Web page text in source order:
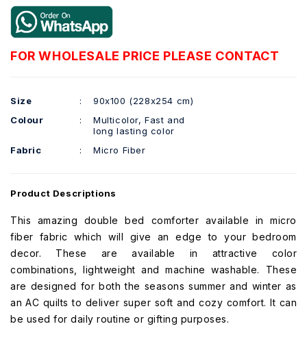
FOR WHOLESALE PRICE PLEASE CONTACT
Size :
90x100 (228x254 cm)
Colour
:
Multicolor, Fast and
long lasting color
Fabric
: Micro Fiber
Product Descriptions
This amazing double bed comforter available in micro
fiber fabric which will give an edge to your bedroom
decor. These are available in attractive color
combinations, lightweight and machine washable. These
are designed for both the seasons summer and winter as
an AC quilts to deliver super soft and cozy comfort. It can
be used for daily routine or gifting purposes.